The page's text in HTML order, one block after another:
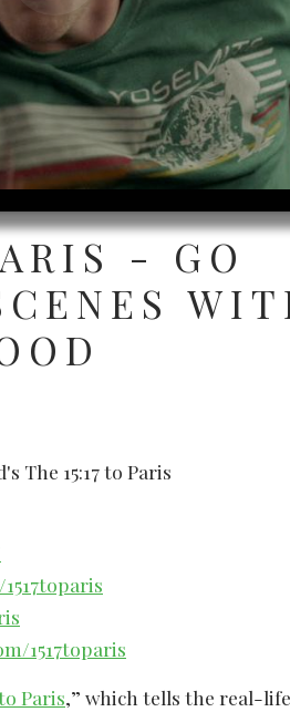
- GO
The 15:17 to Paris
1517toparis
Paris,” which tells the real-